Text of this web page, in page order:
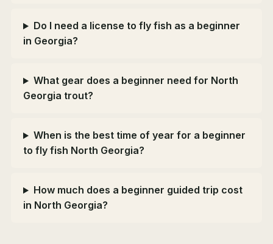
Do I need a license to fly fish as a beginner
in Georgia?
What gear does a beginner need for North
Georgia trout?
When is the best time of year for a beginner
to fly fish North Georgia?
How much does a beginner guided trip cost
in North Georgia?